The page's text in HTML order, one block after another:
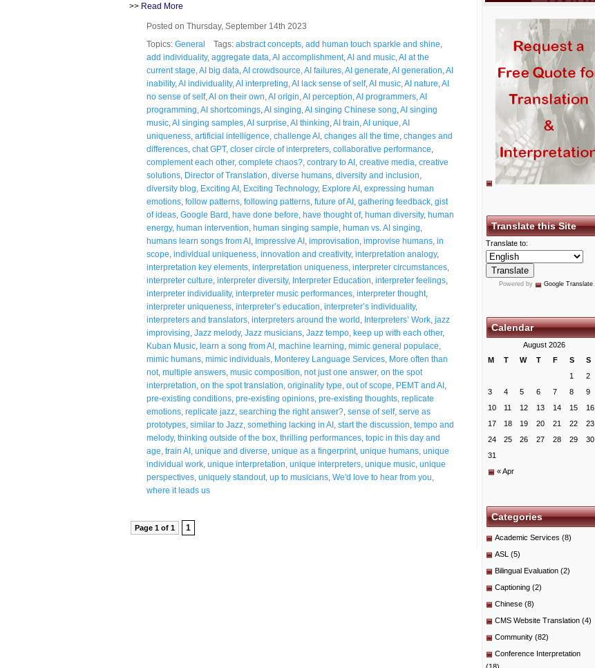
>> Read More
Posted on Thursday, September 14th 2023
Topics: General Tags: abstract concepts add human touch sparkle and shine
add individuality, aggregate data AI accomplishment, AI and music AI at the
current stage AI big data AI crowdsource AI failures AI generate AI generation AI
inability, AI individuality, AI interpreting AI lack sense of self, AI music AI nature AI
no sense of self, AI on their own AI origin AI perception AI programmers AI
programming AI shortcomings AI singing AI singing Chinese song AI singing
music AI singing samples AI surprise AI thinking AI train AI unique AI
uniqueness artificial intelligence challenge AI changes all the time changes and
differences chat GPT, closer circle of interpreters collaborative performance
complement each other, complete chaos? contrary to AI creative media creative
solutions Director of Translation diverse humans diversity and inclusion
diversity blog Exciting AI Exciting Technology, Explore AI expressing human
emotions follow patterns following patterns future of AI gathering feedback gist
of ideas Google Bard have done before have thought of, human diversity, human
energy, human intervention human singing sample human vs. AI singing
humans learn songs from AI Impressive AI improvisation improvise humans in
scope individual uniqueness innovation and creativity, interpretation analogy,
interpretation key elements interpretation uniqueness interpreter circumstances
interpreter culture interpreter diversity, Interpreter Education interpreter feelings
interpreter individuality, interpreter music performances interpreter thought,
interpreter uniqueness interpreter’s education interpreter’s individuality,
interpreters and translators interpreters around the world Interpreters’ Work jazz
improvising Jazz melody, Jazz musicians Jazz tempo keep up with each other,
Kuban Music learn a song from AI machine learning mimic general populace
mimic humans mimic individuals Monterey Language Services More often than
not, multiple answers music composition not just one answer, on the spot
interpretation on the spot translation originality type out of scope PEMT and AI
pre-existing conditions pre-existing opinions pre-existing thoughts replicate
emotions replicate jazz searching the right answer? sense of self, serve as
prototypes similar to Jazz something lacking in AI start the discussion tempo and
melody, thinking outside of the box thrilling performances topic in this day and
age train AI unique and diverse unique as a fingerprint, unique humans unique
individual work unique interpretation unique interpreters unique music unique
perspectives uniquely standout, up to musicians We'd love to hear from you
where it leads us
Page 1 of 1 1
Translate this Site
Translate to:
Powered by Google Translate.
Calendar
August 2026
M
T W T F S S
« Apr
1
2
3
4 5 6 7 8
9
10
11 12 13 14 15
16
17
18 19 20 21 22
23
24
25 26 27 28 29
30
31
Categories
Academic Services (8)
ASL (5)
Bilingual Evaluation (2)
Captioning (2)
Chinese (8)
CMS Website Translation (4)
Community (82)
Conference Interpretation